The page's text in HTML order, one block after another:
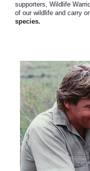
supporters, Wildlife
of our wildlife and carry
species.